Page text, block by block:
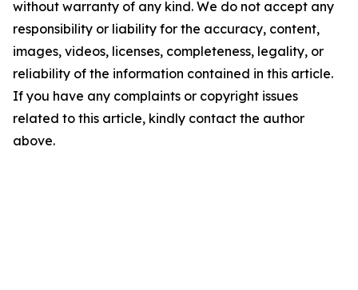
without warranty of any kind. We do not accept any
responsibility or liability for the accuracy, content,
images, videos, licenses, completeness, legality, or
reliability of the information contained in this article.
If you have any complaints or copyright issues
related to this article, kindly contact the author
above.